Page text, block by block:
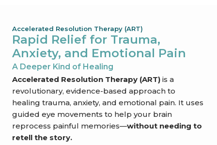
Accelerated Resolution Therapy (ART)​
Rapid Relief for Trauma,
Anxiety, and Emotional Pain​
A Deeper Kind of Healing​
Accelerated Resolution Therapy (ART) is a
revolutionary, evidence-based approach to
healing trauma, anxiety, and emotional pain. It uses
guided eye movements to help your brain
reprocess painful memories—without needing to
retell the story.